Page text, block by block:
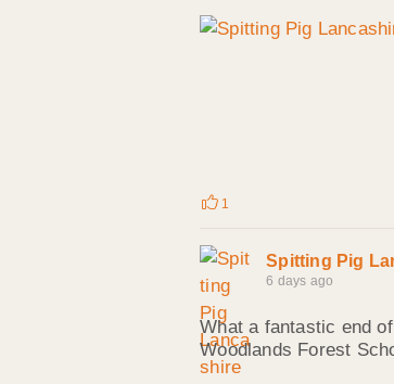
1
Spitting Pig
6 days ago
What a fantastic end
Woodlands Forest